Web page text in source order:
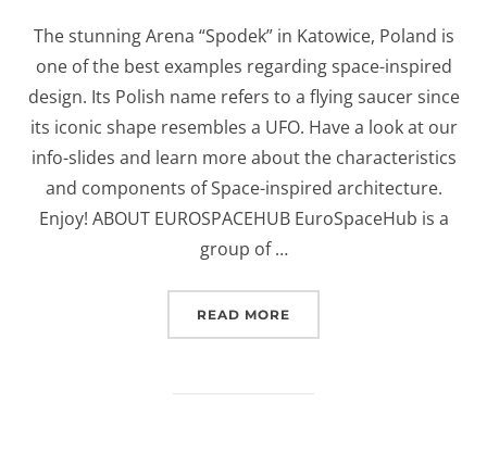
The stunning Arena “Spodek” in Katowice, Poland is
one of the best examples regarding space-inspired
design. Its Polish name refers to a flying saucer since
its iconic shape resembles a UFO. Have a look at our
info-slides and learn more about the characteristics
and components of Space-inspired architecture.
Enjoy! ABOUT EUROSPACEHUB EuroSpaceHub is a
group of …
READ MORE